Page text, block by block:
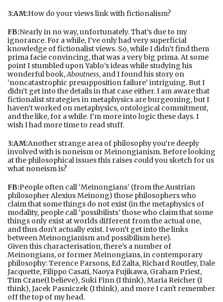
3:AM:How do your views link with fictionalism?
FB:Nearly in no way, unfortunately. That’s due to my
ignorance. For a while, I’ve only had very superficial
knowledge of fictionalist views. So, while I didn’t find them
prima facie convincing, that was a very big prima. At some
point I stumbled upon Yablo’s ideas while studying his
wonderful book,Aboutness, and I found his story on
‘noncatastrophic presupposition failure’ intriguing. But I
didn’t get into the details in that case either. I am aware that
fictionalist strategies in metaphysics are burgeoning, but I
haven’t worked on metaphysics, ontological commitment,
and the like, for a while. I’m more into logic these days. I
wish I had more time to read stuff.
3:AM:Another strange area of philosophy you’re deeply
involved with is noneism or Meinongianism. Before looking
at the philosophical issues this raises could you sketch for us
what noneism is?
FB:People often call ‘Meinongians’ (from the Austrian
philosopher Alexius Meinong) those philosophers who
claim that some things do not exist (in the metaphysics of
modality, people call ‘possibilists’ those who claim that some
things only exist at worlds different from the actual one,
and thus don’t actually exist. I won’t get into the links
between Meinongianism and possibilism here).
Given this characterisation, there’s a number of
Meinongians, or former Meinongians, in contemporary
philosophy: Terence Parsons, Ed Zalta, Richard Routley, Dale
Jacquette, Filippo Casati, Naoya Fujikawa, Graham Priest,
Tim Crane(I believe), Suki Finn (I think), Maria Reicher (I
think), Jacek Pasniczek (I think), and more I can't remember
off the top of my head.